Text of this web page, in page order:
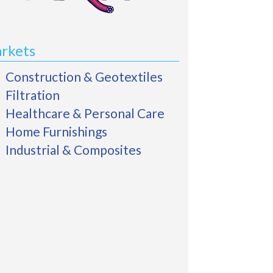
Construction & Geotextiles
Filtration
Healthcare & Personal Care
Home Furnishings
Industrial & Composites